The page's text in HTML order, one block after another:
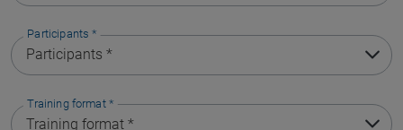
Participants *
Training format*